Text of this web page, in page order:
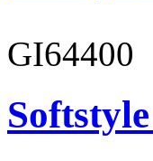
GI64400